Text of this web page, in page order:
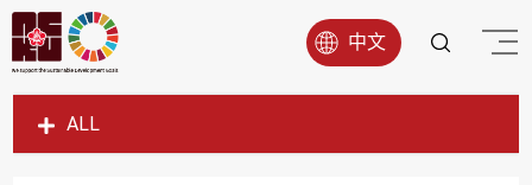
中文
ALL
SDG1